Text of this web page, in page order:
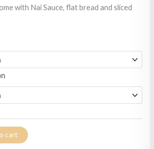
with Nai Sauce, flat bread and sliced
cart